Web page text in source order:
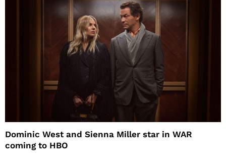
Dominic West and Sienna Miller star in WAR
coming to HBO